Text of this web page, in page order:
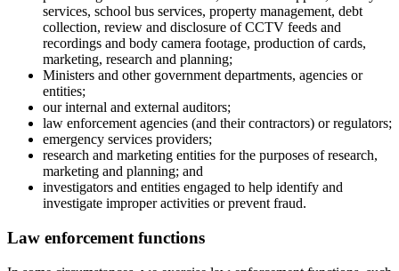
services, school bus services, property management, debt
collection, review and disclosure of CCTV feeds and
recordings and body camera footage, production of cards,
marketing, research and planning;
Ministers and other government departments, agencies or
entities;
our internal and external auditors;
law enforcement agencies (and their contractors) or regulators;
emergency services providers;
research and marketing entities for the purposes of research,
marketing and planning; and
investigators and entities engaged to help identify and
investigate improper activities or prevent fraud.
Law enforcement functions